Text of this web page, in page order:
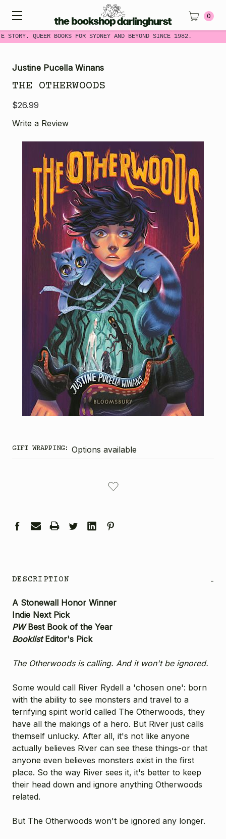
STORY. QUEER BOOKS FOR SYDNEY AND BEYOND SINCE 1982.
0
Justine Pucella Winans
THE OTHERWOODS
$26.99
Write a Review
GIFT WRAPPING: Options available
DESCRIPTION -
A Stonewall Honor Winner
Indie Next Pick
PWBest Book of the Year
BooklistEditor's Pick
The Otherwoods is calling. And it won't be ignored.
Some would call River Rydell a 'chosen one': born
with the ability to see monsters and travel to a
terrifying spirit world called The Otherwoods, they
have all the makings of a hero. But River just calls
themself unlucky. After all, it's not like anyone
actually believes River can see these things-or that
anyone even believes monsters exist in the first
place. So the way River sees it, it's better to keep
their head down and ignore anything Otherwoods
related.
But The Otherwoods won't be ignored any longer.